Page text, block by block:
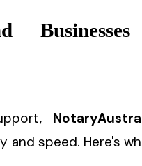
and speed. Here's